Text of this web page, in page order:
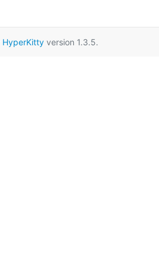
HyperKitty version 1.3.5.